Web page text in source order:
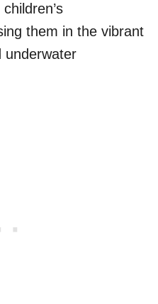
them in the vibrant
underwater